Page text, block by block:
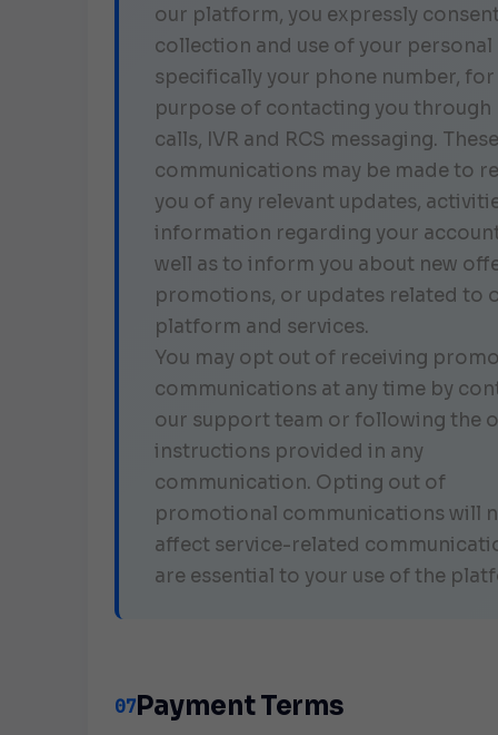
our platform, you expressly
collection and use of your personal
specifically your phone number,
purpose of contacting you through
calls, IVR and RCS messaging. These
communications may be made to
you of any relevant updates,
information regarding your
well as to inform you about new
promotions, or updates related to
platform and services.
You may opt out of receiving
communications at any time by
our support team or following the
instructions provided in any
communication. Opting out of
promotional communications will
affect service-related
are essential to your use of the
07Payment Terms